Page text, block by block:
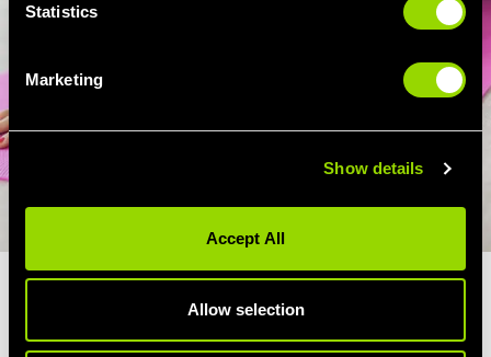
Statistics
Marketing
Show details
Accept All
Allow selection
WHAT ARE THE BENEFITS OF
YOGA?